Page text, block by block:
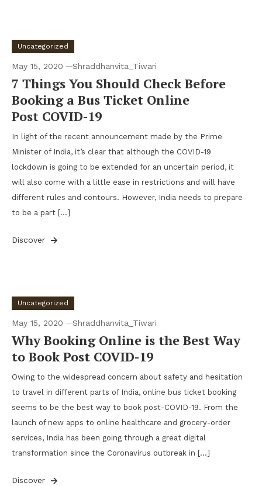
Uncategorized
May 15, 2020 Shraddhanvita_Tiwari
7 Things You Should Check Before
Booking a Bus Ticket Online
Post COVID-19
In light of the recent announcement made by the Prime
Minister of India, it’s clear that although the COVID-19
lockdown is going to be extended for an uncertain period, it
will also come with a little ease in restrictions and will have
different rules and contours. However, India needs to prepare
to be a part […]
Discover
Uncategorized
May 15, 2020 Shraddhanvita_Tiwari
Why Booking Online is the Best Way
to Book Post COVID-19
Owing to the widespread concern about safety and hesitation
to travel in different parts of India, online bus ticket booking
seems to be the best way to book post-COVID-19. From the
launch of new apps to online healthcare and grocery-order
services, India has been going through a great digital
transformation since the Coronavirus outbreak in […]
Discover